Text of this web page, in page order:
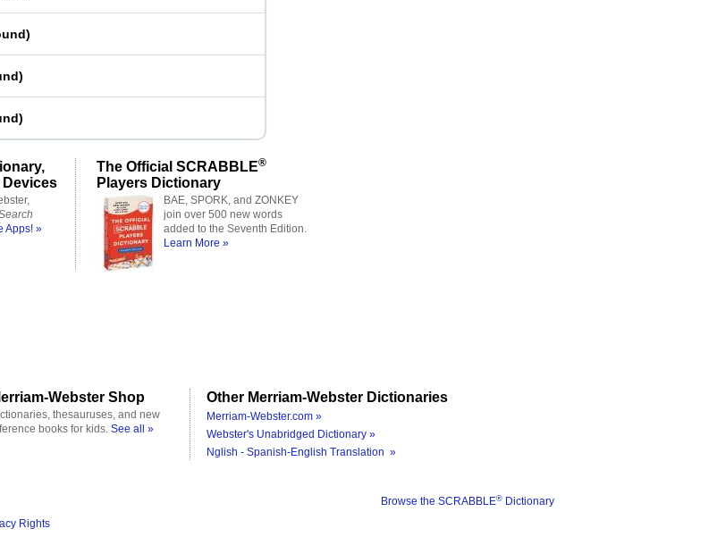
)
)
)
Devices
Apps! »
The Official SCRABBLE®
Players Dictionary
BAE, SPORK, and ZONKEY
join over 500 new words
added to the Seventh Edition.
Learn More »
Webster Shop
thesauruses, and new
books for kids. See all »
Other Merriam-Webster Dictionaries
Merriam-Webster.com »
Webster's Unabridged Dictionary »
Nglish - Spanish-English Translation »
Browse the SCRABBLE® Dictionary
Rights